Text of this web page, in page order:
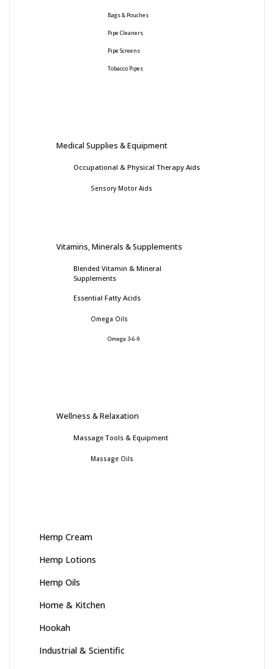
Bags & Pouches
Pipe Cleaners
Pipe Screens
Tobacco Pipes
Medical Supplies & Equipment
Occupational & Physical Therapy Aids
Sensory Motor Aids
Vitamins, Minerals & Supplements
Blended Vitamin & Mineral
Supplements
Essential Fatty Acids
Omega Oils
Omega 3-6-9
Wellness & Relaxation
Massage Tools & Equipment
Massage Oils
Hemp Cream
Hemp Lotions
Hemp Oils
Home & Kitchen
Hookah
Industrial & Scientific